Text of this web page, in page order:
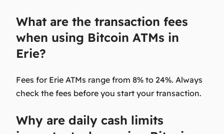
What are the transaction fees
when using Bitcoin ATMs in
Erie?
Fees for Erie ATMs range from 8% to 24%. Always
check the fees before you start your transaction.
Why are daily cash limits